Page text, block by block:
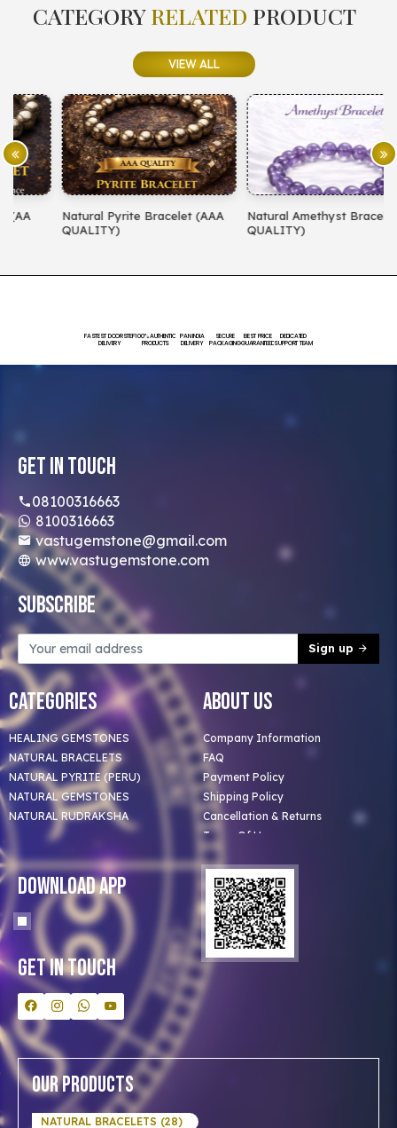
CATEGORYRELATED PRODUCT
VIEW ALL
Natural Pyrite Bracelet (AAA
QUALITY)
Natural Amethyst Bracelet (AA
QUALITY)
FASTEST DOORSTEP
DELIVERY
100% AUTHENTIC
PRODUCTS
PAN INDIA
DELIVERY
SECURE
PACKAGING
BEST PRICE
GUARANTEED
DEDICATED
SUPPORT TEAM
Get In Touch
08100316663
8100316663
vastugemstone@gmail.com
www.vastugemstone.com
Subscribe
Sign up
Categories
HEALING GEMSTONES
NATURAL BRACELETS
NATURAL PYRITE (PERU)
NATURAL GEMSTONES
NATURAL RUDRAKSHA
About Us
Company Information
FAQ
Payment Policy
Shipping Policy
Cancellation & Returns
Terms Of Use
Privacy Policy
Clients
Our Astrologer
Bulk Orders
Contact Us
Download App
Get In Touch
Our Products
NATURAL BRACELETS (28)